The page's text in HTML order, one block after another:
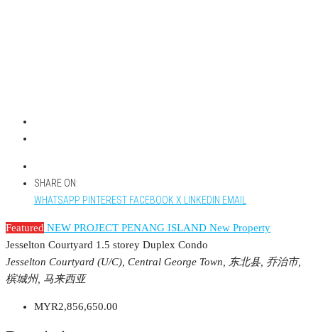
SHARE ON:
WHATSAPP PINTEREST FACEBOOK X LINKEDIN EMAIL
Featured NEW PROJECT PENANG ISLAND New Property
Jesselton Courtyard 1.5 storey Duplex Condo
Jesselton Courtyard (U/C), Central George Town, 东北县, 乔治市,
槟城州, 马来西亚
MYR2,856,650.00